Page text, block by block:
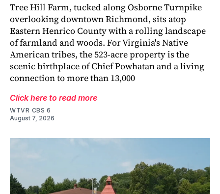
Tree Hill Farm, tucked along Osborne Turnpike
overlooking downtown Richmond, sits atop
Eastern Henrico County with a rolling landscape
of farmland and woods. For Virginia's Native
American tribes, the 523-acre property is the
scenic birthplace of Chief Powhatan and a living
connection to more than 13,000
Click here to read more
WTVR CBS 6
August 7, 2026